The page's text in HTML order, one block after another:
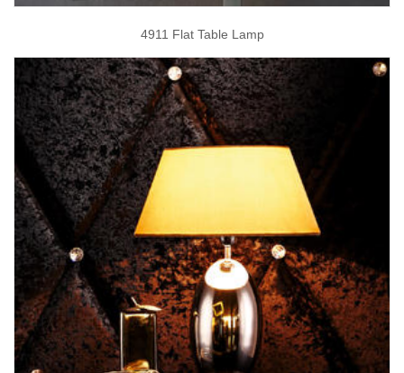
4911 Flat Table Lamp